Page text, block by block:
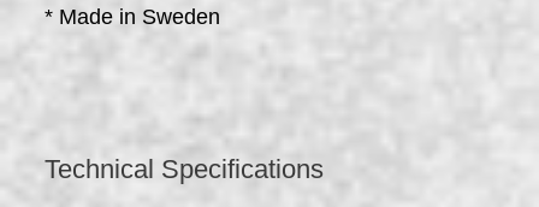
* Made in Sweden
Technical Specifications